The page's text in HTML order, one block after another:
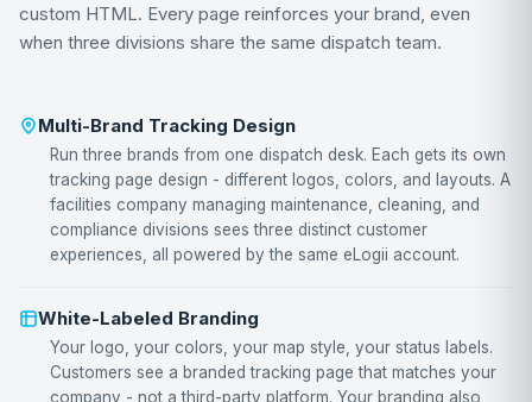
custom HTML. Every page reinforces your brand, even
when three divisions share the same dispatch team.
Multi-Brand Tracking Design
Run three brands from one dispatch desk. Each gets its own
tracking page design - different logos, colors, and layouts. A
facilities company managing maintenance, cleaning, and
compliance divisions sees three distinct customer
experiences, all powered by the same eLogii account.
White-Labeled Branding
Your logo, your colors, your map style, your status labels.
Customers see a branded tracking page that matches your
company - not a third-party platform. Your branding also